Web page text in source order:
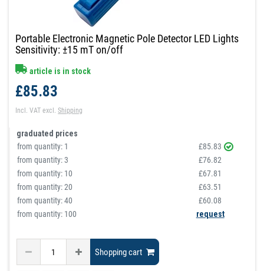
Portable Electronic Magnetic Pole Detector LED Lights
Sensitivity: ±15 mT on/off
article is in stock
£85.83
Incl. VAT excl.Shipping
graduated prices
from quantity: 1
£85.83
from quantity:3
£76.82
from quantity: 10
£67.81
from quantity:20
£63.51
from quantity:40
£60.08
from quantity: 100
request
Shopping cart